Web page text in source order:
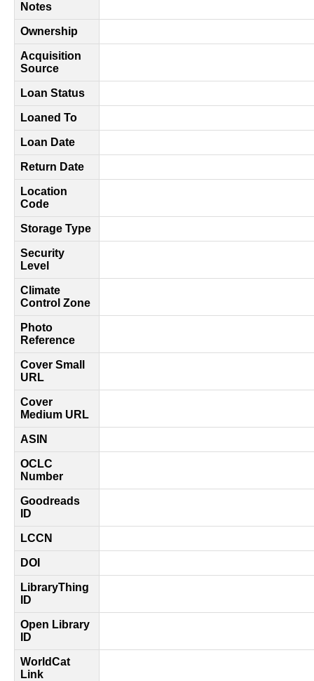
Notes
Ownership
Acquisition
Source
Loan Status
Loaned To
Loan Date
Return Date
Location
Code
Storage Type
Security
Level
Climate
Control Zone
Photo
Reference
Cover Small
URL
Cover
Medium URL
ASIN
OCLC
Number
Goodreads
ID
LCCN
DOI
LibraryThing
ID
Open Library
ID
WorldCat
Link